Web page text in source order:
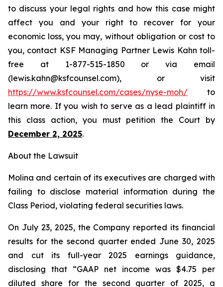
to discuss your legal rights and how this case might
affect you and your right to recover for your
economic loss, you may, without obligation or cost to
you, contact KSF Managing Partner Lewis Kahn toll-
free at 1-877-515-1850 or via email
(lewis.kahn@ksfcounsel.com), or visit
https://www.ksfcounsel.com/cases/nyse-moh/ to
learn more. If you wish to serve as a lead plaintiff in
this class action, you must petition the Court by
December 2, 2025.
About the Lawsuit
Molina and certain of its executives are charged with
failing to disclose material information during the
Class Period, violating federal securities laws.
On July 23, 2025, the Company reported its financial
results for the second quarter ended June 30, 2025
and cut its full-year 2025 earnings guidance,
disclosing that “GAAP net income was $4.75 per
diluted share for the second quarter of 2025, a